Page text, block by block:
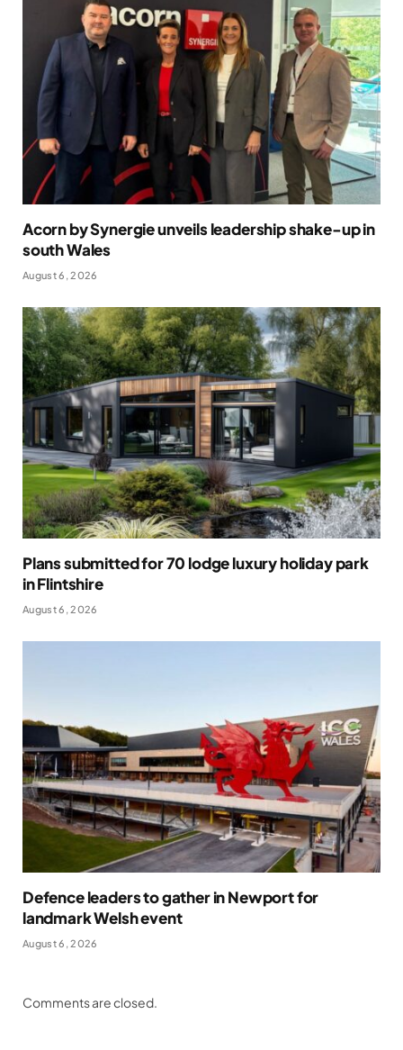
Acorn by Synergie unveils leadership shake-up in
south Wales
August 6, 2026
Plans submitted for 70 lodge luxury holiday park
in Flintshire
August 6, 2026
Defence leaders to gather in Newport for
landmark Welsh event
August 6, 2026
Comments are closed.